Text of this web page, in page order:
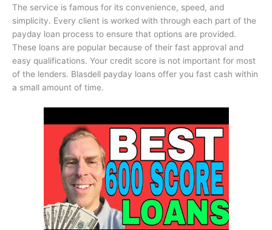
The service is famous for its convenience, speed, and
simplicity. Every client is worked with through each part of the
payday loan process to ensure that options are provided.
These loans are popular because of their fast approval and
easy qualifications. Your credit score is not important for most
of the lenders. Blasdell payday loans offer you fast cash within
a small amount of time.